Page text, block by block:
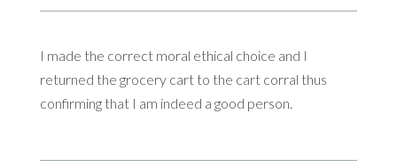
I made the correct moral ethical choice and I
returned the grocery cart to the cart corral thus
confirming that I am indeed a good person.